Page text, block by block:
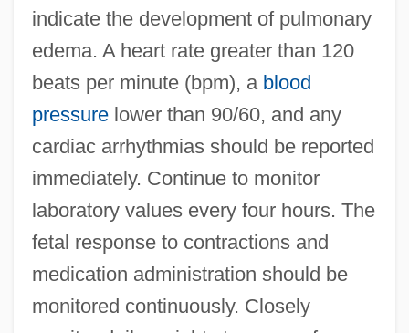
indicate the development of pulmonary
edema. A heart rate greater than 120
beats per minute (bpm), a blood
pressurelower than 90/60, and any
cardiac arrhythmias should be reported
immediately. Continue to monitor
laboratory values every four hours. The
fetal response to contractions and
medication administration should be
monitored continuously. Closely